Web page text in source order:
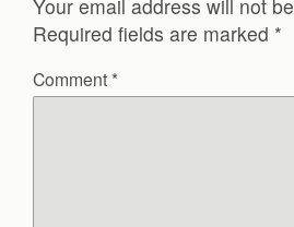
Your email address will not
Required fields are marked *
Comment *